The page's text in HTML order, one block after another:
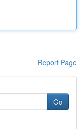
Report Page
Go